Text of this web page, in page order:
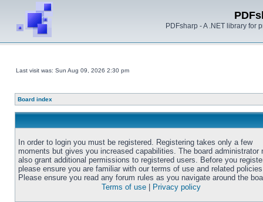
PDFsharp - A .NET library for
Last visit was: Sun Aug 09, 2026 2:30 pm
Board index
In order to login you must be registered. Registering takes only a few
moments but gives you increased capabilities. The board administrator
also grant additional permissions to registered users. Before you
please ensure you are familiar with our terms of use and related
Please ensure you read any forum rules as you navigate around the
Terms of use
Privacy policy